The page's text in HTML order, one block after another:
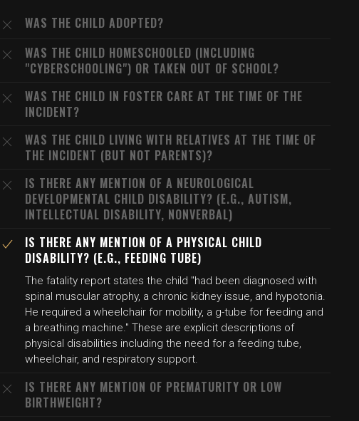
WAS THE CHILD ADOPTED?
WAS THE CHILD HOMESCHOOLED (INCLUDING
"CYBERSCHOOLING") OR TAKEN OUT OF SCHOOL?
WAS THE CHILD IN FOSTER CARE AT THE TIME OF THE
INCIDENT?
WAS THE CHILD LIVING WITH RELATIVES AT THE TIME OF
THE INCIDENT (BUT NOT PARENTS)?
IS THERE ANY MENTION OF A NEUROLOGICAL
DEVELOPMENTAL CHILD DISABILITY? (E.G., AUTISM,
INTELLECTUAL DISABILITY, NONVERBAL)
IS THERE ANY MENTION OF A PHYSICAL CHILD
DISABILITY? (E.G., FEEDING TUBE)
The fatality report states the child "had been diagnosed with
spinal muscular atrophy, a chronic kidney issue, and hypotonia.
He required a wheelchair for mobility, a g-tube for feeding and
a breathing machine." These are explicit descriptions of
physical disabilities including the need for a feeding tube,
wheelchair, and respiratory support.
IS THERE ANY MENTION OF PREMATURITY OR LOW
BIRTHWEIGHT?